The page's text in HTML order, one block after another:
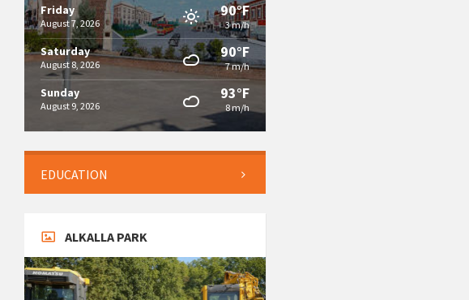
Friday
August 7, 2026
90°F
3 m/h
Saturday
August 8, 2026
90°F
7 m/h
Sunday
August 9, 2026
93°F
8 m/h
EDUCATION
ALKALLA PARK